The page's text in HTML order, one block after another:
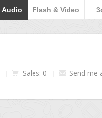
Audio Flash & Video
Sales: 0 Send me